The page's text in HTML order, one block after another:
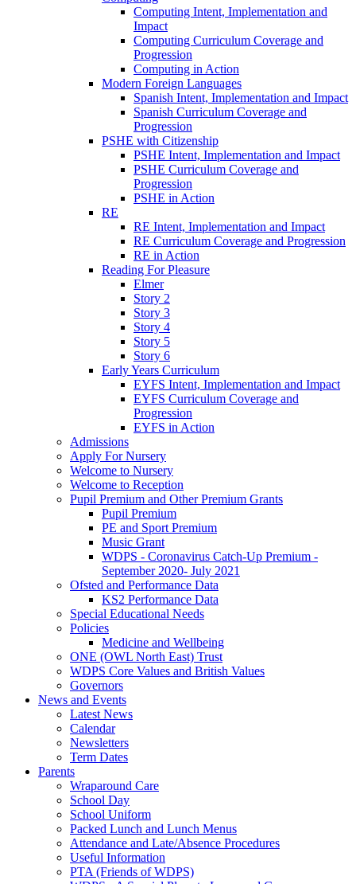
Computing Intent, Implementation and
Impact
Computing Curriculum Coverage and
Progression
Computing in Action
Modern Foreign Languages
Spanish Intent, Implementation and Impact
Spanish Curriculum Coverage and
Progression
PSHE with Citizenship
PSHE Intent, Implementation and Impact
PSHE Curriculum Coverage and
Progression
PSHE in Action
RE
RE Intent, Implementation and Impact
RE Curriculum Coverage and Progression
RE in Action
Reading For Pleasure
Elmer
Story 2
Story 3
Story 4
Story 5
Story 6
Early Years Curriculum
EYFS Intent, Implementation and Impact
EYFS Curriculum Coverage and
Progression
EYFS in Action
Admissions
Apply For Nursery
Welcome to Nursery
Welcome to Reception
Pupil Premium and Other Premium Grants
Pupil Premium
PE and Sport Premium
Music Grant
WDPS - Coronavirus Catch-Up Premium -
September 2020- July 2021
Ofsted and Performance Data
KS2 Performance Data
Special Educational Needs
Policies
Medicine and Wellbeing
ONE (OWL North East) Trust
WDPS Core Values and British Values
Governors
News and Events
Latest News
Calendar
Newsletters
Term Dates
Parents
Wraparound Care
School Day
School Uniform
Packed Lunch and Lunch Menus
Attendance and Late/Absence Procedures
Useful Information
PTA (Friends of WDPS)